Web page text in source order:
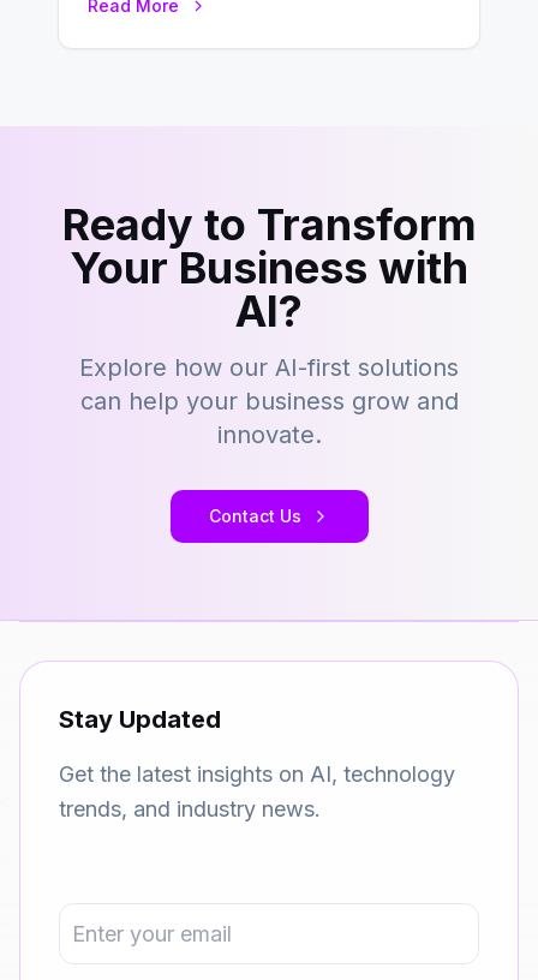
Read More
Ready to Transform
Your Business with
AI?
Explore how our AI-first solutions
can help your business grow and
innovate.
Contact Us
Stay Updated
Get the latest insights on AI, technology
trends, and industry news.